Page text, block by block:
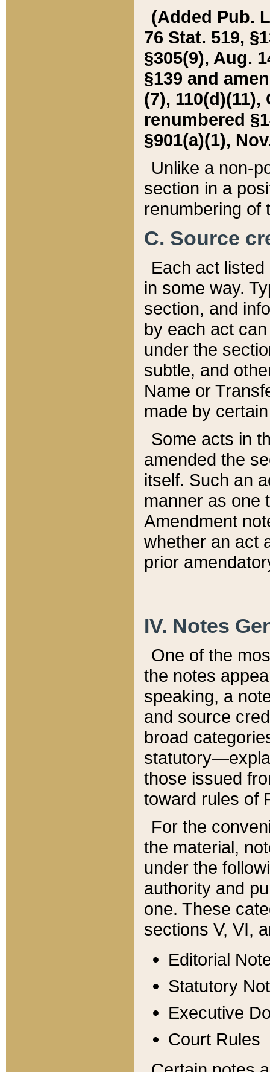
(Added Pub.
76 Stat. 519,
§305(9), Aug.
§139 and
(7), 110(d)(11),
renumbered
§901(a)(1),
Unlike a non-
section in a
renumbering of
C. Source
Each act
in some way.
section, and
by each act
under the
subtle, and
Name or
made by
Some acts in
amended the
itself. Such an
manner as one
Amendment
whether an act
prior
IV. Notes
One of the
the notes
speaking, a
and source
broad
those issued
toward rules of
For the
the material,
under the
authority and
one. These
sections V, VI,
Editorial
Statutory
Executive
Court Rules